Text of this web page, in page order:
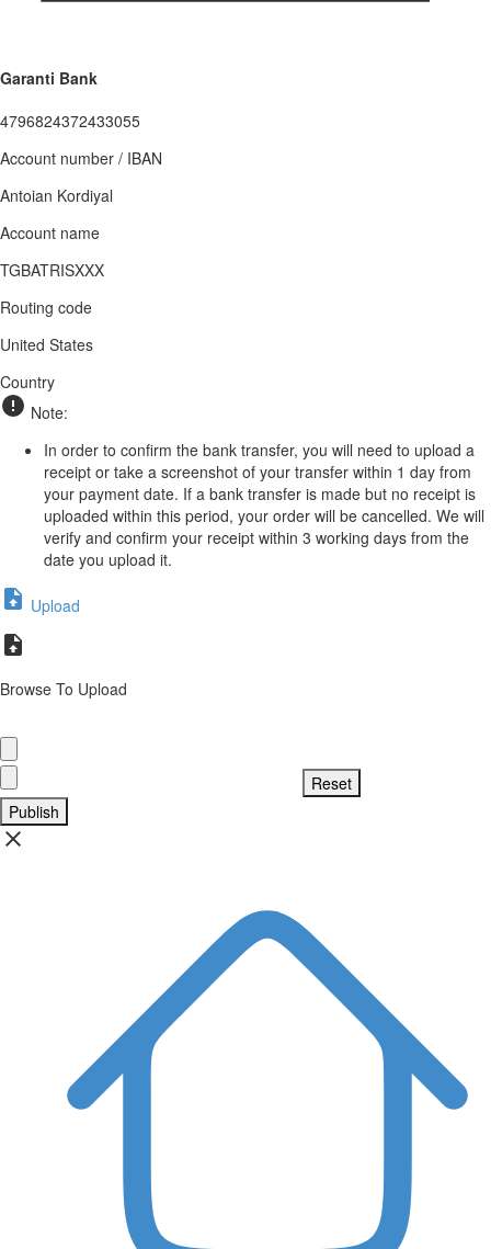
Garanti Bank
4796824372433055
Account number / IBAN
Antoian Kordiyal
Account name
TGBATRISXXX
Routing code
United States
Country
Note:
In order to confirm the bank transfer, you will need to upload a
receipt or take a screenshot of your transfer within 1 day from
your payment date. If a bank transfer is made but no receipt is
uploaded within this period, your order will be cancelled. We will
verify and confirm your receipt within 3 working days from the
date you upload it.
Upload
Browse To Upload
Publish